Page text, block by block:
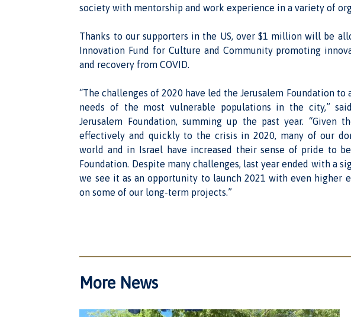
society with mentorship and work experience in a variety of
Thanks to our supporters in the US, over $1 million will be
Innovation Fund for Culture and Community promoting
and recovery from COVID.
“The challenges of 2020 have led the Jerusalem Foundation
needs of the most vulnerable populations in the city,”
Jerusalem Foundation, summing up the past year. “Given
effectively and quickly to the crisis in 2020, many of our
world and in Israel have increased their sense of pride to
Foundation. Despite many challenges, last year ended with a
we see it as an opportunity to launch 2021 with even higher
on some of our long-term projects.”
More News